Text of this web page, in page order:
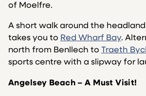
of Moelfre.
A short walk around the
takes you to Red Wharf Bay.
north from Benllech to Traeth
sports centre with a slipway for
Angelsey Beach – A Must Visit!